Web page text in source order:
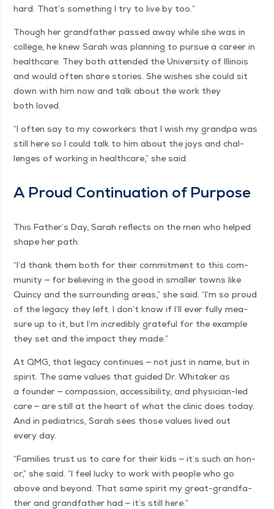
hard. That’s some­thing I try to live by too.”
Though her grand­fa­ther passed away while she was in
col­lege, he knew Sarah was plan­ning to pur­sue a career in
health­care. They both attend­ed the Uni­ver­si­ty of Illi­nois
and would often share sto­ries. She wish­es she could sit
down with him now and talk about the work they
both loved.
“I often say to my cowork­ers that I wish my grand­pa was
still here so I could talk to him about the joys and chal­
lenges of work­ing in health­care,” she said.
A Proud Con­tin­u­a­tion of Purpose
This Father’s Day, Sarah reflects on the men who helped
shape her path.
“I’d thank them both for their com­mit­ment to this com­
mu­ni­ty — for believ­ing in the good in small­er towns like
Quin­cy and the sur­round­ing areas,” she said. “I’m so proud
of the lega­cy they left. I don’t know if I’ll ever ful­ly mea­
sure up to it, but I’m incred­i­bly grate­ful for the exam­ple
they set and the impact they made.”
At QMG, that lega­cy con­tin­ues — not just in name, but in
spir­it. The same val­ues that guid­ed Dr. Whitak­er as
a founder — com­pas­sion, acces­si­bil­i­ty, and physi­cian-led
care — are still at the heart of what the clin­ic does today.
And in pedi­atrics, Sarah sees those val­ues lived out
every day.
“Fam­i­lies trust us to care for their kids — it’s such an hon­
or,” she said. “I feel lucky to work with peo­ple who go
above and beyond. That same spir­it my great-grand­fa­
ther and grand­fa­ther had — it’s still here.”